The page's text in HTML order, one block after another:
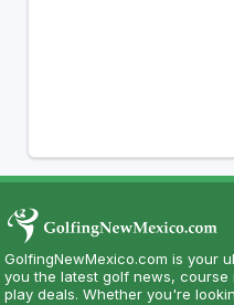
GolfingNewMexico.com is your
you the latest golf news,
play deals. Whether you're